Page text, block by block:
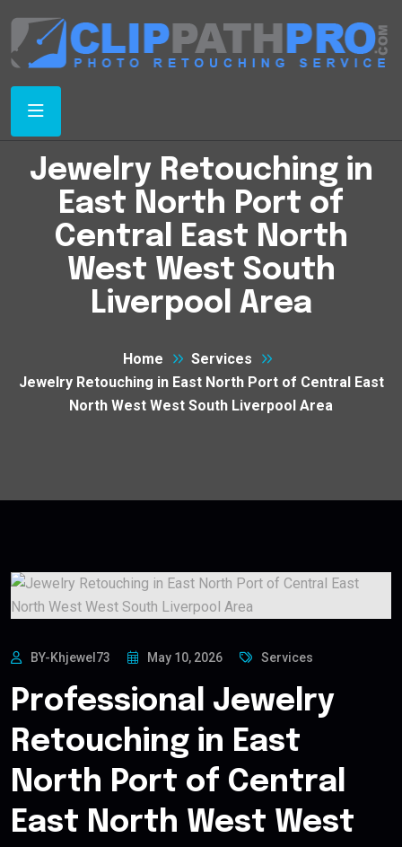
Jewelry Retouching in
East North Port of
Central East North
West West South
Liverpool Area
Home
Services
Jewelry Retouching in East North Port of Central East
North West West South Liverpool Area
BY-Khjewel73 May 10, 2026 Services
Professional Jewelry
Retouching in East
North Port of Central
East North West West